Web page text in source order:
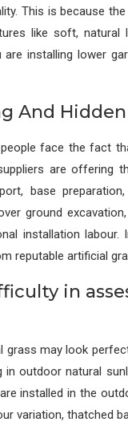
This is because
like soft, natural
are installing lower
And Hidden
face the fact
are offering
base
ground
installation
reputable artificial
in
may look
in outdoor natural
installed in the
variation, thatched